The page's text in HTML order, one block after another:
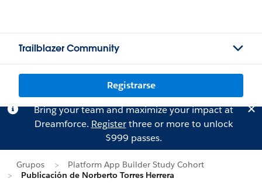
Trailblazer Community
Registrarse
Bring your team and maximize your impact at
Dreamforce. Registerthree or more to unlock
$999 passes.
Grupos
Platform App Builder Study Cohort
Publicación de Norberto Torres Herrera